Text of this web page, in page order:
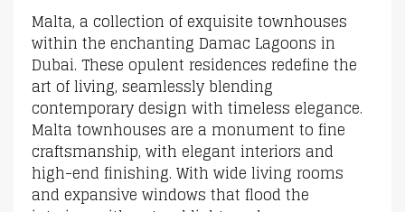
Malta, a collection of exquisite townhouses
within the enchanting Damac Lagoons in
Dubai. These opulent residences redefine the
art of living, seamlessly blending
contemporary design with timeless elegance.
Malta townhouses are a monument to fine
craftsmanship, with elegant interiors and
high-end finishing. With wide living rooms
and expansive windows that flood the